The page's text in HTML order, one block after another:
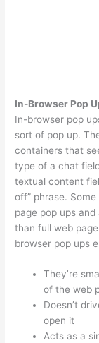
In-Browser Pop
In-browser pop
sort of pop up.
containers that
type of a chat
textual content
off” phrase.
page pop ups
than full web
browser pop ups
They’re
of the web
Doesn’t
open it
Acts as a